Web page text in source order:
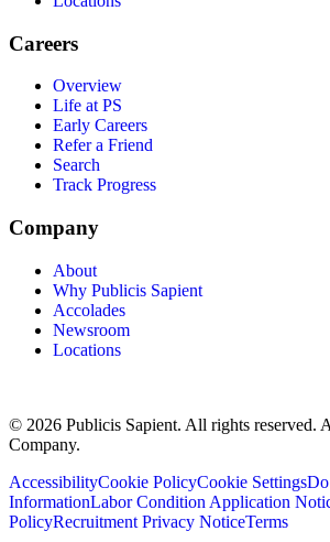
Careers
Overview
Life at PS
Early Careers
Refer a Friend
Search
Track Progress
Company
About
Why Publicis Sapient
Accolades
Newsroom
Locations
© 2026 Publicis Sapient. All rights reserved.
Company.
AccessibilityCookie PolicyCookie Settings
InformationLabor Condition Application
PolicyRecruitment Privacy NoticeTerms